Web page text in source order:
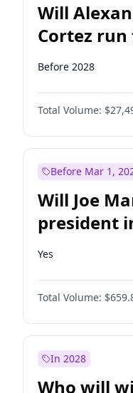
Will
Cortez run
2028?
Before 2028
Total Volume:
Before Mar 1,
Will Joe
president
Yes
Total Volume:
In 2028
Who will